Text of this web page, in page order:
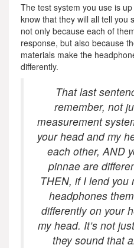
The test system you use is
know that they will all tell you
not only because each of
response, but also because
materials make the
differently.
That last
remember, not
measurement
your head and my
each other, AND
pinnae are
THEN, if I lend you
headphones
differently on your
my head. It’s not
they sound that